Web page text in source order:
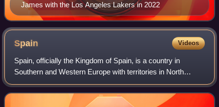
James with the Los Angeles Lakers in 2022
Spain Videos
Spain, officially the Kingdom of Spain, is a country in
Southern and Western Europe with territories in North
Africa. Featuring the southernmost point of continental
Europe, it is the largest country